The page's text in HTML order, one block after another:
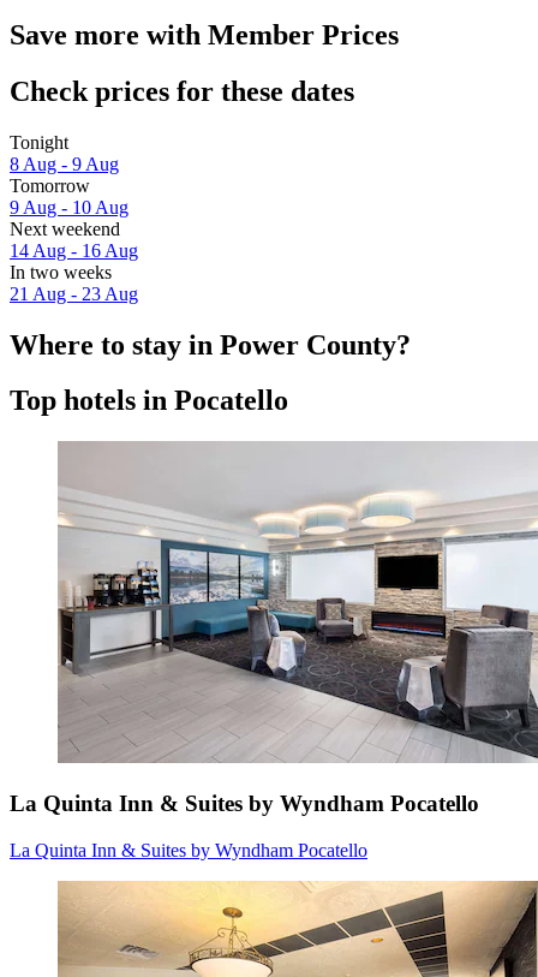
Save more with Member Prices
Check prices for these dates
Tonight
8 Aug - 9 Aug
Tomorrow
9 Aug - 10 Aug
Next weekend
14 Aug - 16 Aug
In two weeks
21 Aug - 23 Aug
Where to stay in Power County?
Top hotels in Pocatello
La Quinta Inn & Suites by Wyndham Pocatello
La Quinta Inn & Suites by Wyndham Pocatello